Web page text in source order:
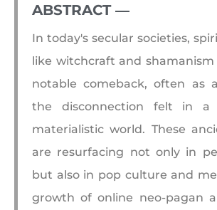
ABSTRACT ―​
In today's secular societies,
like witchcraft and
notable comeback, often as
the disconnection felt in a
materialistic world. These
are resurfacing not only in
but also in pop culture and
growth of online neo-pagan